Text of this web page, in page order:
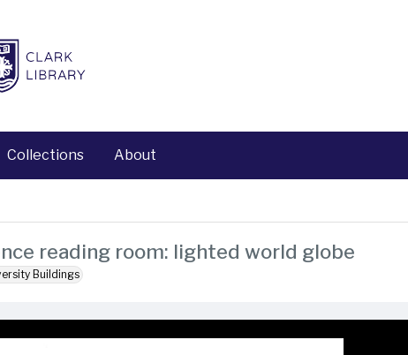
Collections About
reading room: lighted world globe
Buildings